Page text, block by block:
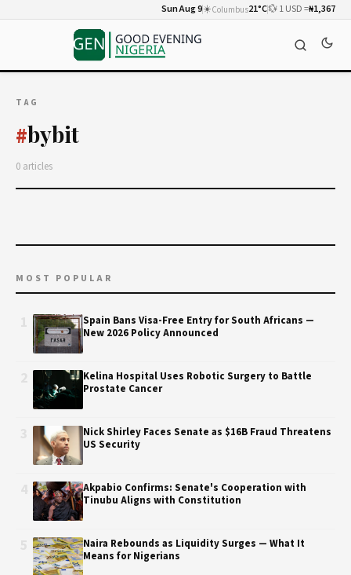
Sun Aug 9☀️Columbus21°C💱 1 USD =₦1,367
TAG
#bybit
0 articles
MOST POPULAR
Spain Bans Visa-Free Entry for South Africans —
New 2026 Policy Announced
Kelina Hospital Uses Robotic Surgery to Battle
Prostate Cancer
Nick Shirley Faces Senate as $16B Fraud Threatens
US Security
Akpabio Confirms: Senate's Cooperation with
Tinubu Aligns with Constitution
Naira Rebounds as Liquidity Surges — What It
Means for Nigerians